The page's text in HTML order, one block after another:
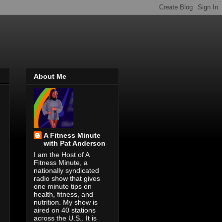
About Me
A Fitness Minute
with Pat Anderson
I am the Host of A
Fitness Minute, a
nationally syndicated
radio show that gives
one minute tips on
health, fitness, and
nutrition. My show is
aired on 40 stations
across the U.S.. It is